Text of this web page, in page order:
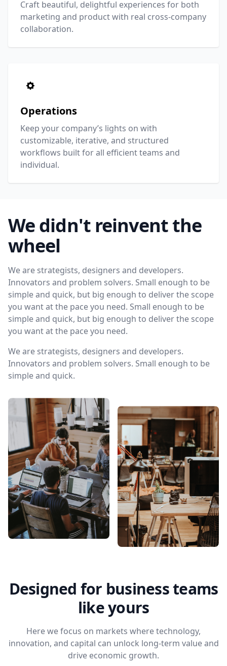
Craft beautiful, delightful experiences for both
marketing and product with real cross-company
collaboration.
Operations
Keep your company’s lights on with
customizable, iterative, and structured
workflows built for all efficient teams and
individual.
We didn't reinvent the
wheel
We are strategists, designers and developers.
Innovators and problem solvers. Small enough to be
simple and quick, but big enough to deliver the scope
you want at the pace you need. Small enough to be
simple and quick, but big enough to deliver the scope
you want at the pace you need.
We are strategists, designers and developers.
Innovators and problem solvers. Small enough to be
simple and quick.
Designed for business teams
like yours
Here we focus on markets where technology,
innovation, and capital can unlock long-term value and
drive economic growth.